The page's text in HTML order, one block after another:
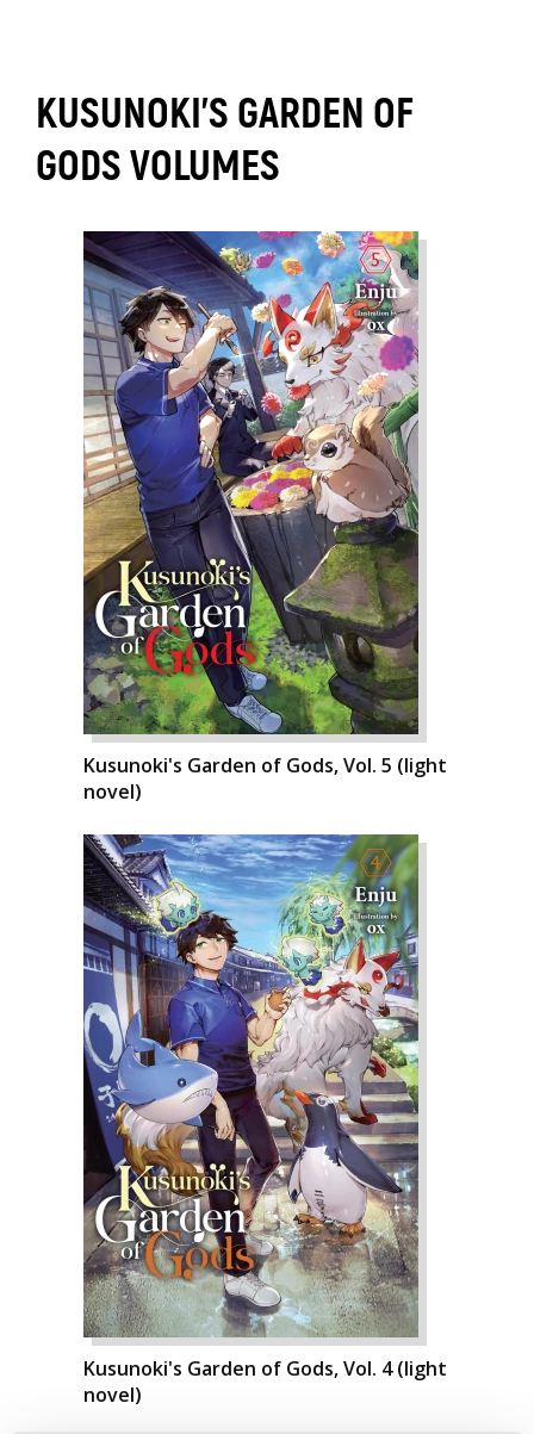
KUSUNOKI'S GARDEN OF
GODS VOLUMES
Kusunoki's Garden of Gods, Vol. 5 (light
novel)
Kusunoki's Garden of Gods, Vol. 4 (light
novel)